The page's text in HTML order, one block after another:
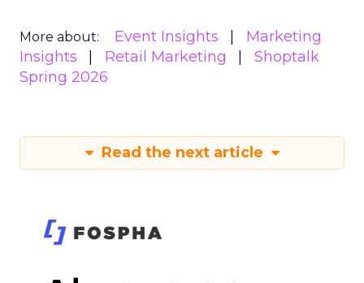
More about: Event Insights
Marketing
Insights
Retail Marketing
Shoptalk
Spring 2026
Read the next article